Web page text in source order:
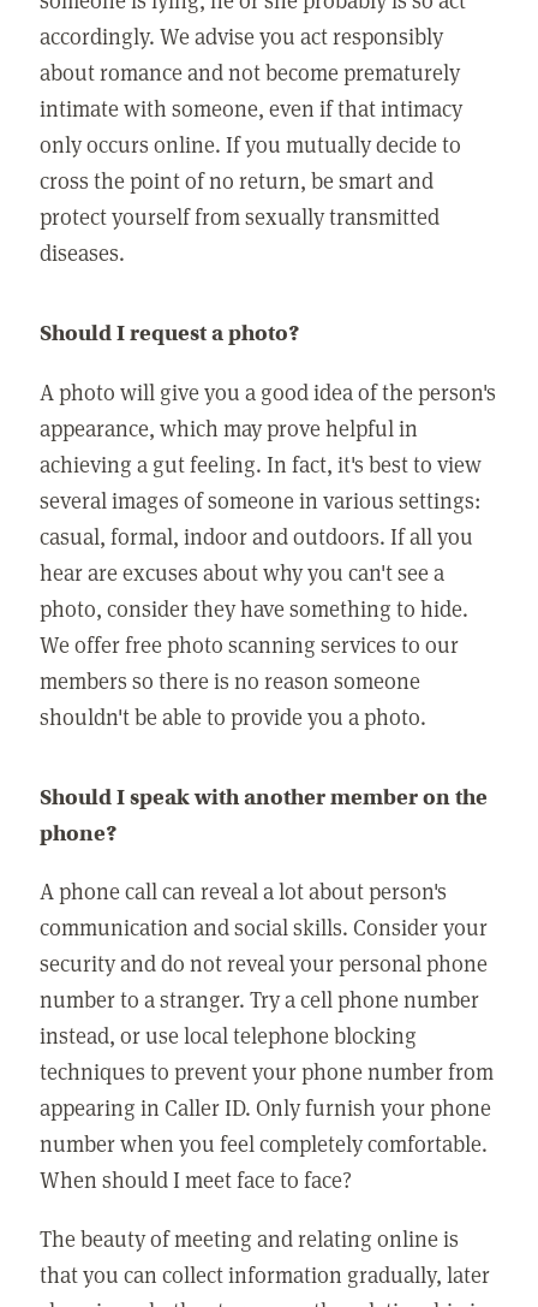
accordingly. We advise you act responsibly
about romance and not become prematurely
intimate with someone, even if that intimacy
only occurs online. If you mutually decide to
cross the point of no return, be smart and
protect yourself from sexually transmitted
diseases.
Should I request a photo?
A photo will give you a good idea of the person's
appearance, which may prove helpful in
achieving a gut feeling. In fact, it's best to view
several images of someone in various settings:
casual, formal, indoor and outdoors. If all you
hear are excuses about why you can't see a
photo, consider they have something to hide.
We offer free photo scanning services to our
members so there is no reason someone
shouldn't be able to provide you a photo.
Should I speak with another member on the
phone?
A phone call can reveal a lot about person's
communication and social skills. Consider your
security and do not reveal your personal phone
number to a stranger. Try a cell phone number
instead, or use local telephone blocking
techniques to prevent your phone number from
appearing in Caller ID. Only furnish your phone
number when you feel completely comfortable.
When should I meet face to face?
The beauty of meeting and relating online is
that you can collect information gradually, later